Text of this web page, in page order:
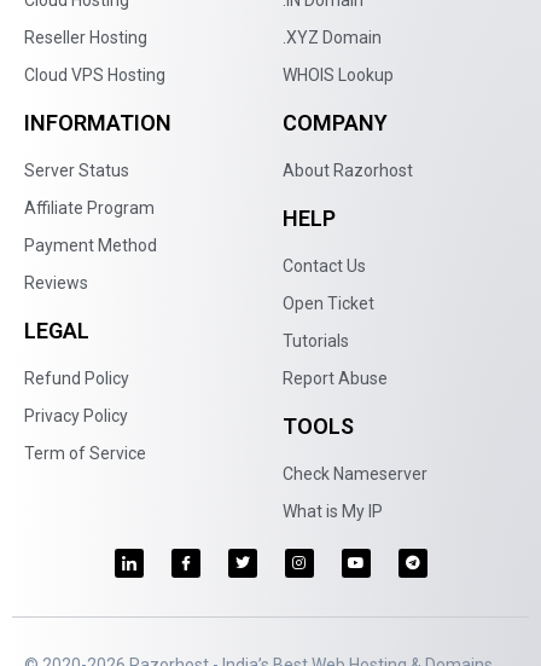
Reseller Hosting
Cloud VPS Hosting
.XYZ Domain
WHOIS Lookup
INFORMATION
Server Status
Affiliate Program
Payment Method
Reviews
LEGAL
Refund Policy
Privacy Policy
Term of Service
COMPANY
About Razorhost
HELP
Contact Us
Open Ticket
Tutorials
Report Abuse
TOOLS
Check Nameserver
What is My IP